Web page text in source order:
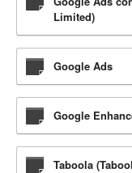
Limited)
Google Ads
Google
Taboola